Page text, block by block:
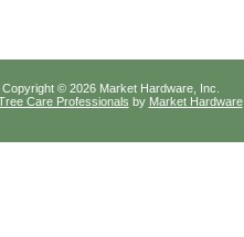
© 2026 Market Hardware, Inc.
Care Professionals by Market Hardware